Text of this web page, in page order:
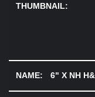
6" X NH